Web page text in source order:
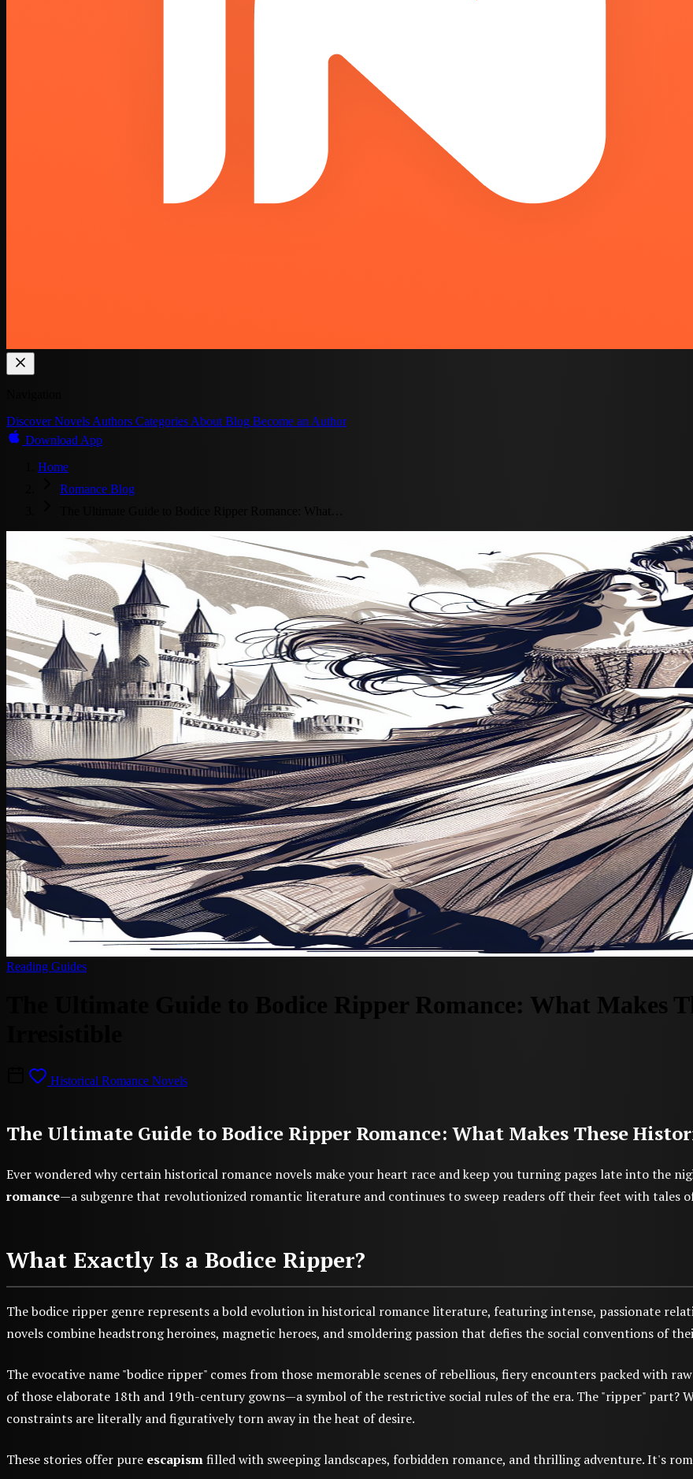
Discover Novels Authors Categories About Blog Become an Author
Download App
Home
Romance Blog
Reading Guides
The Ultimate Guide to Bodice Ripper Romance: What Makes
Historical Romance Novels
The Ultimate Guide to Bodice Ripper Romance: What Makes These
Ever wondered why certain historical romance novels make your heart race and keep you turning pages late into the
romance—a subgenre that revolutionized romantic literature and continues to sweep readers off their feet with tales
What Exactly Is a Bodice Ripper?
The bodice ripper genre represents a bold evolution in historical romance literature, featuring intense, passionate
novels combine headstrong heroines, magnetic heroes, and smoldering passion that defies the social conventions of
The evocative name "bodice ripper" comes from those memorable scenes of rebellious, fiery encounters packed with
of those elaborate 18th and 19th-century gowns—a symbol of the restrictive social rules of the era. The "ripper" part?
constraints are literally and figuratively torn away in the heat of desire.
These stories offer pure escapismfilled with sweeping landscapes, forbidden romance, and thrilling adventure. It's